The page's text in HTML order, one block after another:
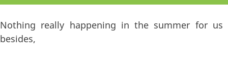
Nothing really happening in the summer for us
besides,